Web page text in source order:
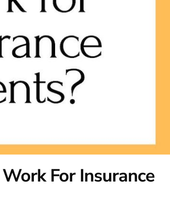
For Insurance